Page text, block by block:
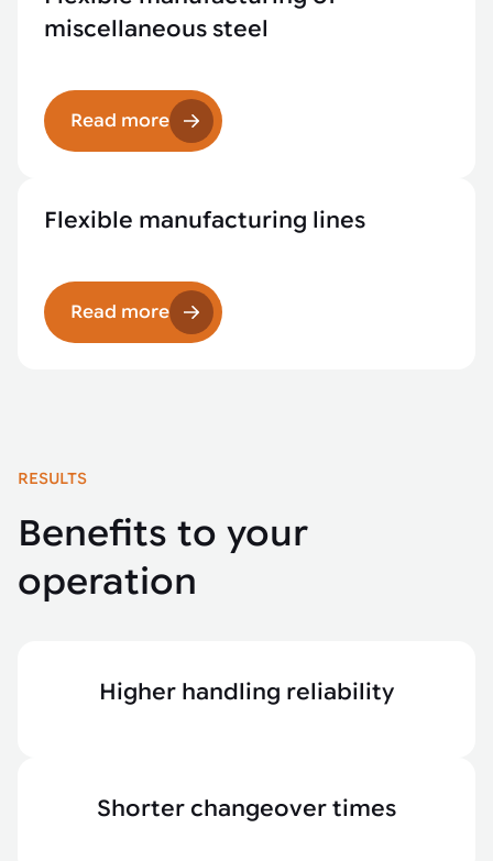
miscellaneous steel
Read more
Flexible manufacturing lines
Read more
RESULTS
Benefits to your
operation
Higher handling reliability
Shorter changeover times